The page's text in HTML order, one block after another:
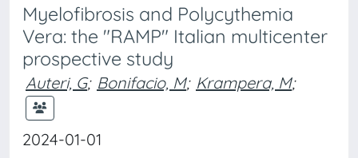
Myelofibrosis and Polycythemia
Vera: the "RAMP" Italian multicenter
prospective study
Auteri, G; Bonifacio, M; Krampera, M;
2024-01-01